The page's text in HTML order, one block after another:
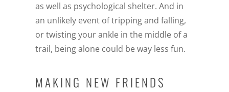
as well as psychological shelter. And in
an unlikely event of tripping and falling,
or twisting your ankle in the middle of a
trail, being alone could be way less fun.
MAKING NEW FRIENDS